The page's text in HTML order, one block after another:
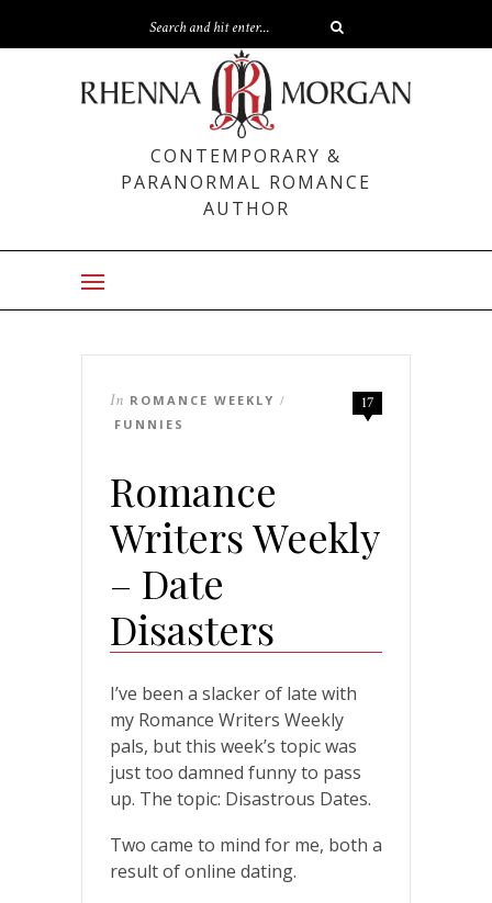
CONTEMPORARY &
PARANORMAL ROMANCE
AUTHOR
17
In ROMANCE WEEKLY /
FUNNIES
Romance
Writers Weekly
– Date
Disasters
I’ve been a slacker of late with
my Romance Writers Weekly
pals, but this week’s topic was
just too damned funny to pass
up. The topic: Disastrous Dates.
Two came to mind for me, both a
result of online dating.